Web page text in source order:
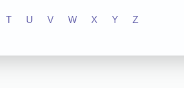
T U V W X Y Z